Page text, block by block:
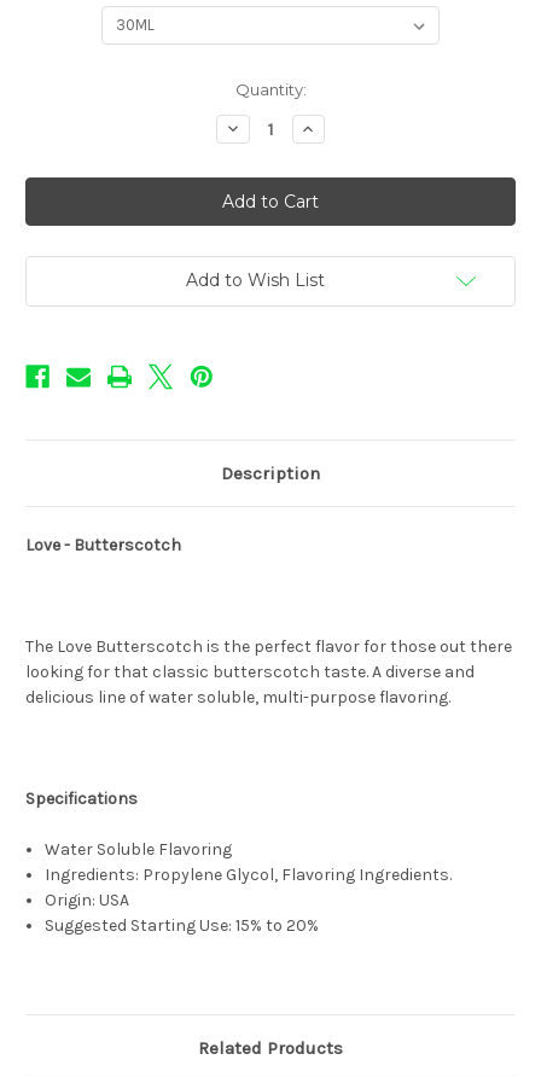
Quantity:
Decrease
Quantity
Love
-
Butterscotch
Increase
Quantity
Love
-
Butterscotch
Add to Wish List
Description
Love - Butterscotch
The Love Butterscotch is the perfect flavor for those out there
looking for that classic butterscotch taste. A diverse and
delicious line of water soluble, multi-purpose flavoring.
Specifications
Water Soluble Flavoring
Ingredients: Propylene Glycol, Flavoring Ingredients.
Origin: USA
Suggested Starting Use: 15% to 20%
Related Products